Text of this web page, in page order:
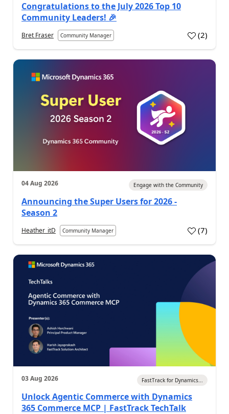
Congratulations to the July 2026 Top 10
Community Leaders! 🎉
Bret Fraser Community Manager (2)
04 Aug 2026 Engage with the Community
Announcing the Super Users for 2026 -
Season 2
Heather_itD Community Manager (7)
03 Aug 2026 FastTrack for Dynamics...
Unlock Agentic Commerce with Dynamics
365 Commerce MCP | FastTrack TechTalk